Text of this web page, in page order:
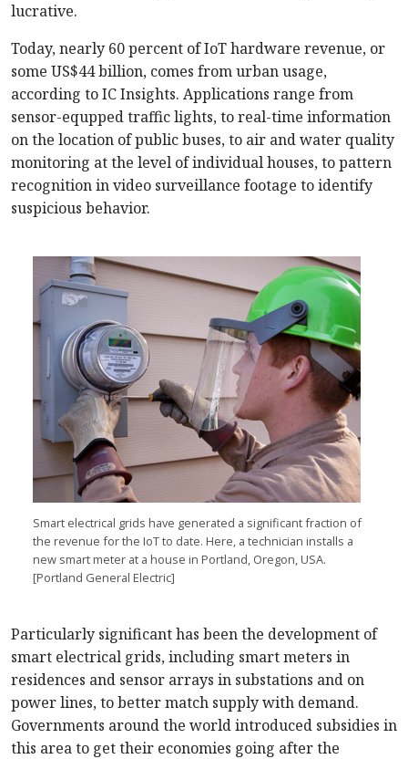
lucrative.
Today, nearly 60 percent of IoT hardware revenue, or
some US$44 billion, comes from urban usage,
according to IC Insights. Applications range from
sensor-equpped traffic lights, to real-time information
on the location of public buses, to air and water quality
monitoring at the level of individual houses, to pattern
recognition in video surveillance footage to identify
suspicious behavior.
Smart electrical grids have generated a significant fraction of
the revenue for the IoT to date. Here, a technician installs a
new smart meter at a house in Portland, Oregon, USA.
[Portland General Electric]
Particularly significant has been the development of
smart electrical grids, including smart meters in
residences and sensor arrays in substations and on
power lines, to better match supply with demand.
Governments around the world introduced subsidies in
this area to get their economies going after the